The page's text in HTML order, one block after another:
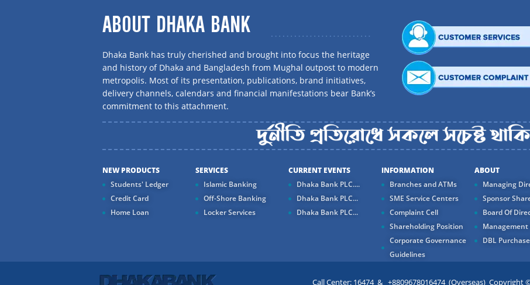
ABOUT DHAKA BANK
Dhaka Bank has truly cherished and brought into focus the heritage
and history of Dhaka and Bangladesh from Mughal outpost to modern
metropolis. Most of its presentation, publications, brand initiatives,
delivery channels, calendars and financial manifestations bear Bank’s
commitment to this attachment.
NEW PRODUCTS
Students' Ledger
Credit Card
Home Loan
SERVICES
Islamic Banking
Off-Shore Banking
Locker Services
CURRENT EVENTS
Dhaka Bank PLC....
Dhaka Bank PLC...
Dhaka Bank PLC...
INFORMATION
Branches and ATMs
SME Service Centers
Complaint Cell
Shareholding Position
Corporate Governance
Guidelines
ABOUT
Managing
Sponsor
Board Of
DBL
Call Center: 16474 & +8809678016474 (Overseas) Copyright